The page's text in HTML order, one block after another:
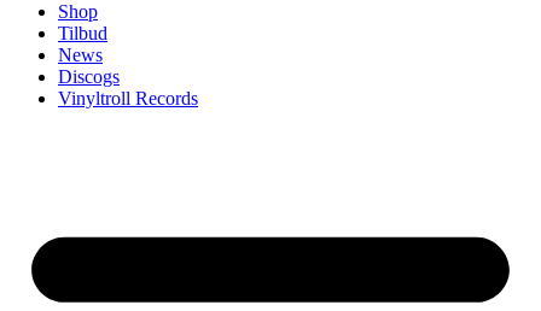
Shop
Tilbud
News
Discogs
Vinyltroll Records